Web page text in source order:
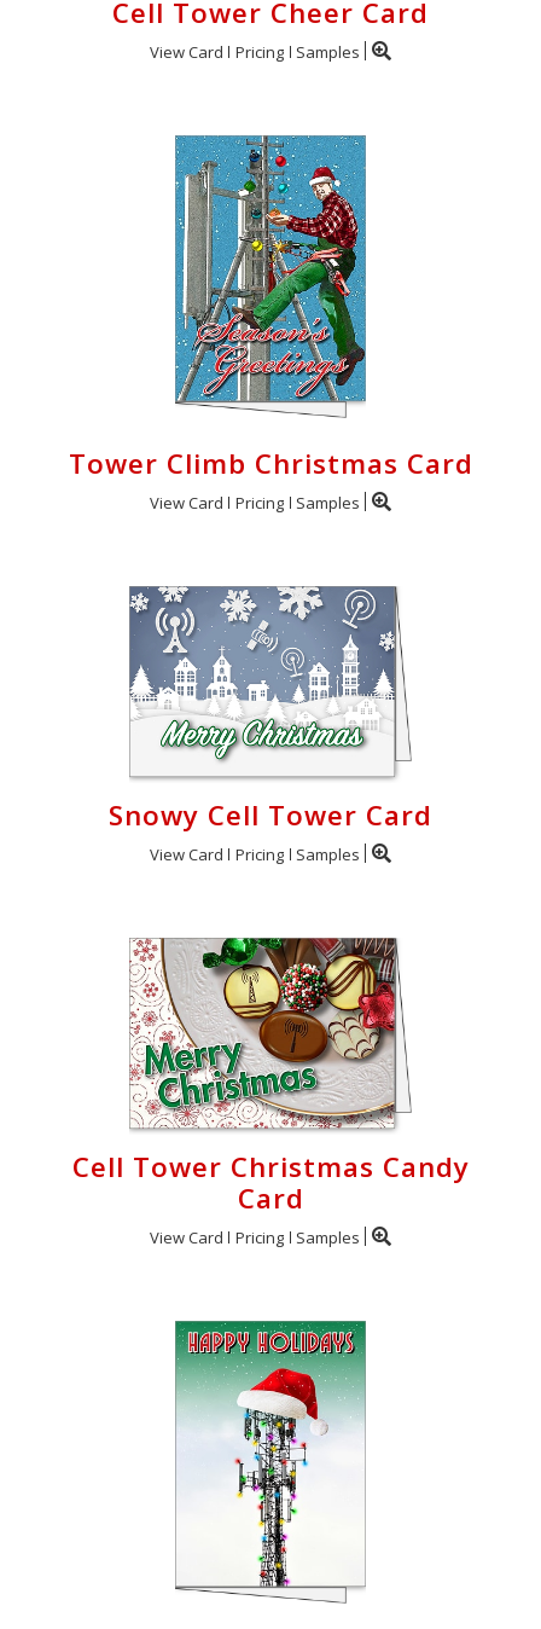
Cell Tower Cheer Card
View Card Pricing Samples
Tower Climb Christmas Card
View Card Pricing Samples
Snowy Cell Tower Card
View Card Pricing Samples
Cell Tower Christmas Candy
Card
View Card Pricing Samples